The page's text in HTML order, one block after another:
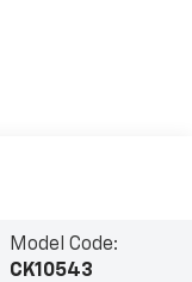
Model Code:
CK10543